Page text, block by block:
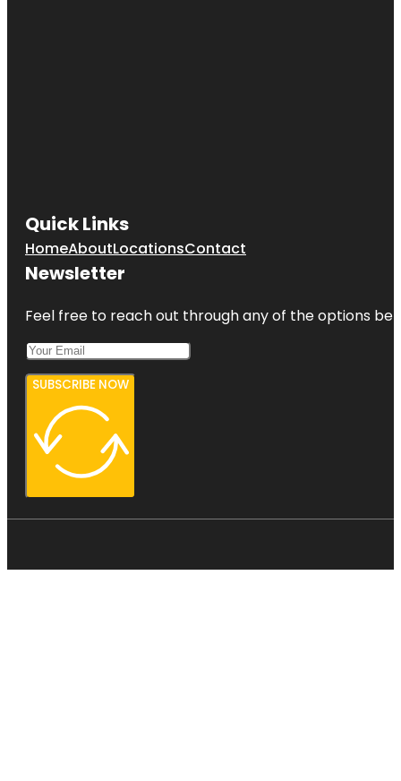
Quick Links
HomeAboutLocationsContact
Newsletter
Feel free to reach out through any of the options
SUBSCRIBE NOW